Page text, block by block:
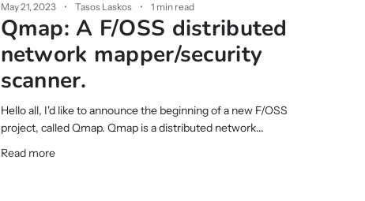
May 21, 2023 Tasos Laskos 1 min read
Qmap: A F/OSS distributed
network mapper/security
scanner.
Hello all, I'd like to announce the beginning of a new F/OSS
project, called Qmap. Qmap is a distributed network...
Read more